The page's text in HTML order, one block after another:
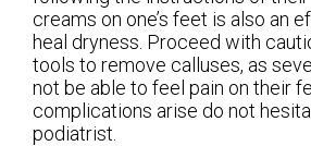
creams on one’s feet is also an
heal dryness. Proceed with
tools to remove calluses, as
not be able to feel pain on their
complications arise do not
podiatrist.